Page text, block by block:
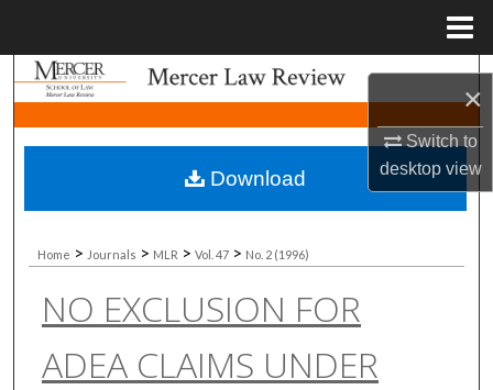
×
Switch to
desktopview
Search
Browse Collections
My Account
About
Digital Commons Network™
Home > Journals > MLR > Vol. 47 > No. 2 (1996)
NO EXCLUSION FOR
ADEA CLAIMS UNDER
Download